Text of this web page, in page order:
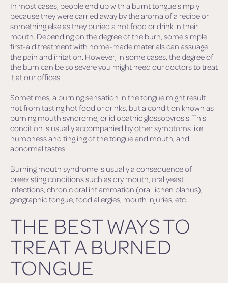
In most cases, people end up with a burnt tongue simply
because they were carried away by the aroma of a recipe or
something else as they buried a hot food or drink in their
mouth. Depending on the degree of the burn, some simple
first-aid treatment with home-made materials can assuage
the pain and irritation. However, in some cases, the degree of
the burn can be so severe you might need our doctors to treat
it at our offices.
Sometimes, a burning sensation in the tongue might result
not from tasting hot food or drinks, but a condition known as
burning mouth syndrome, or idiopathic glossopyrosis. This
condition is usually accompanied by other symptoms like
numbness and tingling of the tongue and mouth, and
abnormal tastes.
Burning mouth syndrome is usually a consequence of
preexisting conditions such as dry mouth, oral yeast
infections, chronic oral inflammation (oral lichen planus),
geographic tongue, food allergies, mouth injuries, etc.
THE BEST WAYS TO
TREAT A BURNED
TONGUE